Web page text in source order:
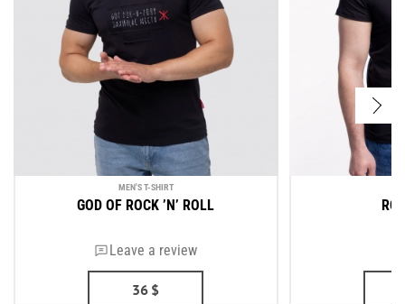
MEN'S T-SHIRT
GOD OF ROCK ’N’ ROLL
Leave a review
36 $